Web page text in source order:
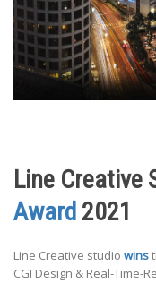
Line Creative
Award 2021
Line Creative studio wins
CGI Design & Real-Time-